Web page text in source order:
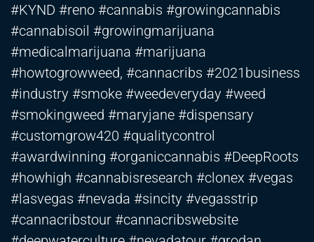
#KYND #reno #cannabis #growingcannabis
#cannabisoil #growingmarijuana
#medicalmarijuana #marijuana
#howtogrowweed, #cannacribs #2021business
#industry #smoke #weedeveryday #weed
#smokingweed #maryjane #dispensary
#customgrow420 #qualitycontrol
#awardwinning #organiccannabis #DeepRoots
#howhigh #cannabisresearch #clonex #vegas
#lasvegas #nevada #sincity #vegasstrip
#cannacribstour #cannacribswebsite